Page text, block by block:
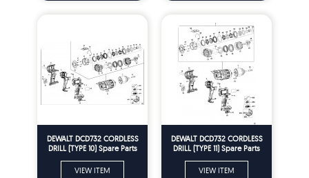
DEWALT DCD732 CORDLESS
DRILL (TYPE 10) Spare Parts
VIEW ITEM
DEWALT DCD732 CORDLESS
DRILL (TYPE 11) Spare Parts
VIEW ITEM